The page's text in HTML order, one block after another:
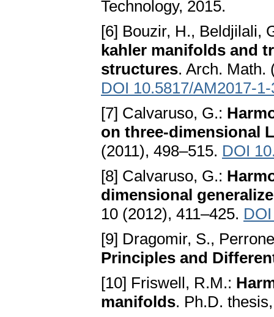
Technology, 2015.
[6] Bouzir, H., Beldjilali,
kahler manifolds and
structures. Arch. Math.
DOI 10.5817/AM2017-
[7] Calvaruso, G.:
on three-dimensional
(2011), 498–515. DOI
[8] Calvaruso, G.:
dimensional
10 (2012), 411–425.
[9] Dragomir, S.,
Principles and
[10] Friswell, R.M.:
manifolds. Ph.D.